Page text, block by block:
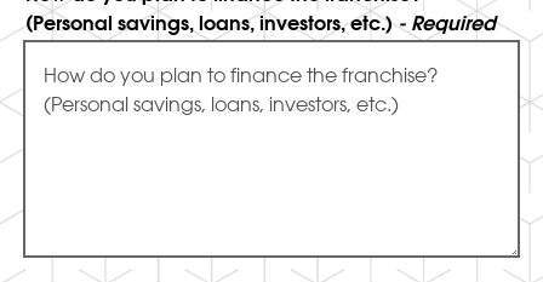
(Personal savings, loans, investors, etc.)- Required